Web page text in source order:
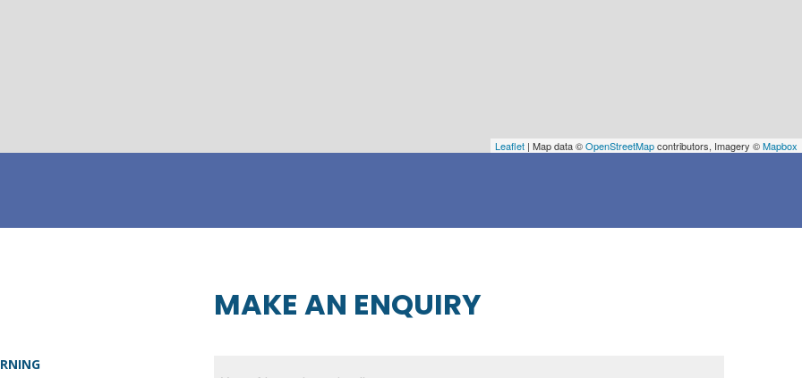
Leaflet | Map data ©OpenStreetMapcontributors, Imagery ©Mapbox
MAKE AN ENQUIRY